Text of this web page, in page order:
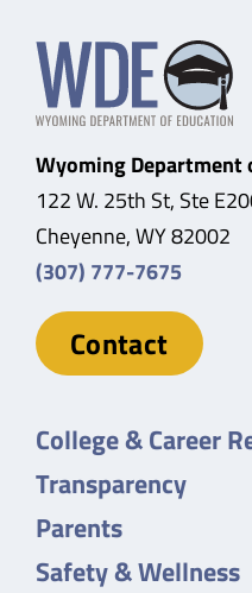
Wyoming Department
122 W. 25th St, Ste
Cheyenne, WY 82002
(307) 777-7675
Contact
College & Career
Transparency
Parents
Safety & Wellness